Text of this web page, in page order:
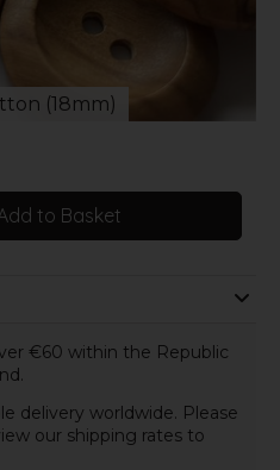
(18mm)
to Basket
€60 within the Republic
delivery worldwide. Please
our shipping rates to